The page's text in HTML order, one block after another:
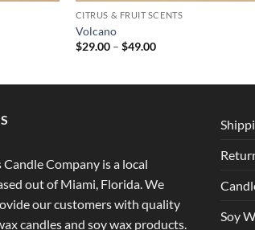
CITRUS & FRUIT SCENTS
Volcano
$29.00 – $49.00Price
Company is a local
out of Miami, Florida. We
our customers with quality
candles and soy wax products.
Soy